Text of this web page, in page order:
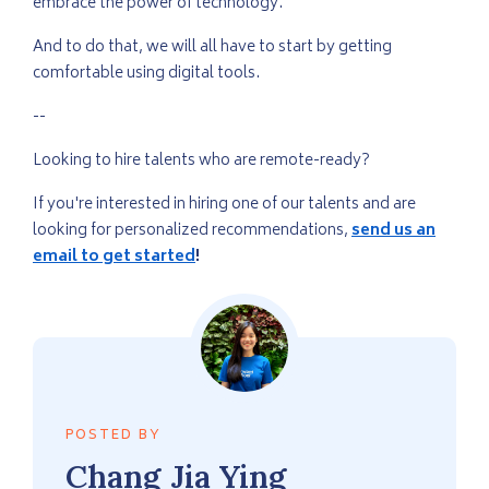
And to do that, we will all have to start by getting
comfortable using digital tools.
--
Looking to hire talents who are remote-ready?
If you're interested in hiring one of our talents and are
looking for personalized recommendations,send us an
email to get started!
POSTED BY
Chang Jia Ying